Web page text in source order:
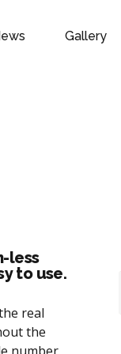
Gallery
less
to use.
real
the